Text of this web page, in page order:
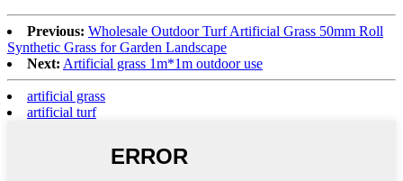
Previous: Wholesale Outdoor Turf Artificial Grass 50mm Roll
Synthetic Grass for Garden Landscape
Next: Artificial grass 1m*1m outdoor use
artificial grass
artificial turf